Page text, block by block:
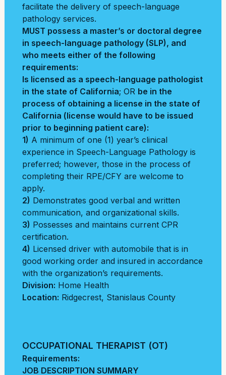
facilitate the delivery of speech-language
pathology services.
MUST possess a master’s or doctoral degree
in speech-language pathology (SLP), and
who meets either of the following
requirements:
Is licensed as a speech-language pathologist
in the state of California; OR be in the
process of obtaining a license in the state of
California (license would have to be issued
prior to beginning patient care):
1) A minimum of one (1) year’s clinical
experience in Speech-Language Pathology is
preferred; however, those in the process of
completing their RPE/CFY are welcome to
apply.
2) Demonstrates good verbal and written
communication, and organizational skills.
3) Possesses and maintains current CPR
certification.
4) Licensed driver with automobile that is in
good working order and insured in accordance
with the organization’s requirements.
Division: Home Health
Location: Ridgecrest, Stanislaus County
OCCUPATIONAL THERAPIST (OT)
Requirements:
JOB DESCRIPTION SUMMARY